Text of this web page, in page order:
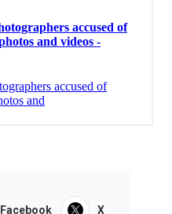
Facebook X